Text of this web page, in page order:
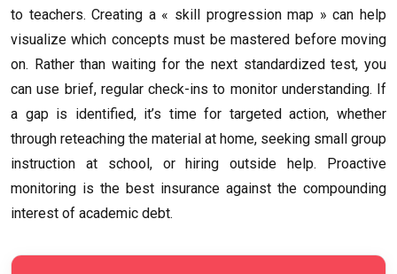
to teachers. Creating a « skill progression map » can help
visualize which concepts must be mastered before moving
on. Rather than waiting for the next standardized test, you
can use brief, regular check-ins to monitor understanding. If
a gap is identified, it’s time for targeted action, whether
through reteaching the material at home, seeking small group
instruction at school, or hiring outside help. Proactive
monitoring is the best insurance against the compounding
interest of academic debt.